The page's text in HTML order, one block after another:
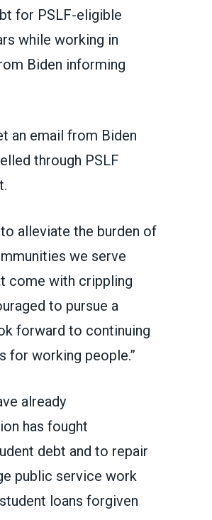
for PSLF-eligible
while working in
Biden informing
an email from Biden
through PSLF
alleviate the burden of
we serve
come with crippling
to pursue a
forward to continuing
for working people.”
already
has fought
debt and to repair
public service work
loans forgiven